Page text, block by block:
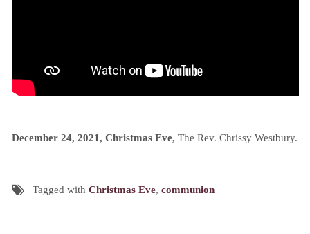
December 24, 2021, Christmas Eve, The Rev. Chrissy Westbury.
Tagged with Christmas Eve, communion